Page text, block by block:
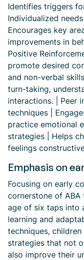
Identifies triggers
Individualized
Encourages key
improvements in
Positive
promote desired
and non-verbal
turn-taking,
interactions. | Peer
techniques |
practice emotional
strategies | Helps
feelings
Emphasis on
Focusing on early
cornerstone of ABA
age of six taps into
learning and
techniques,
strategies that not
also improve their